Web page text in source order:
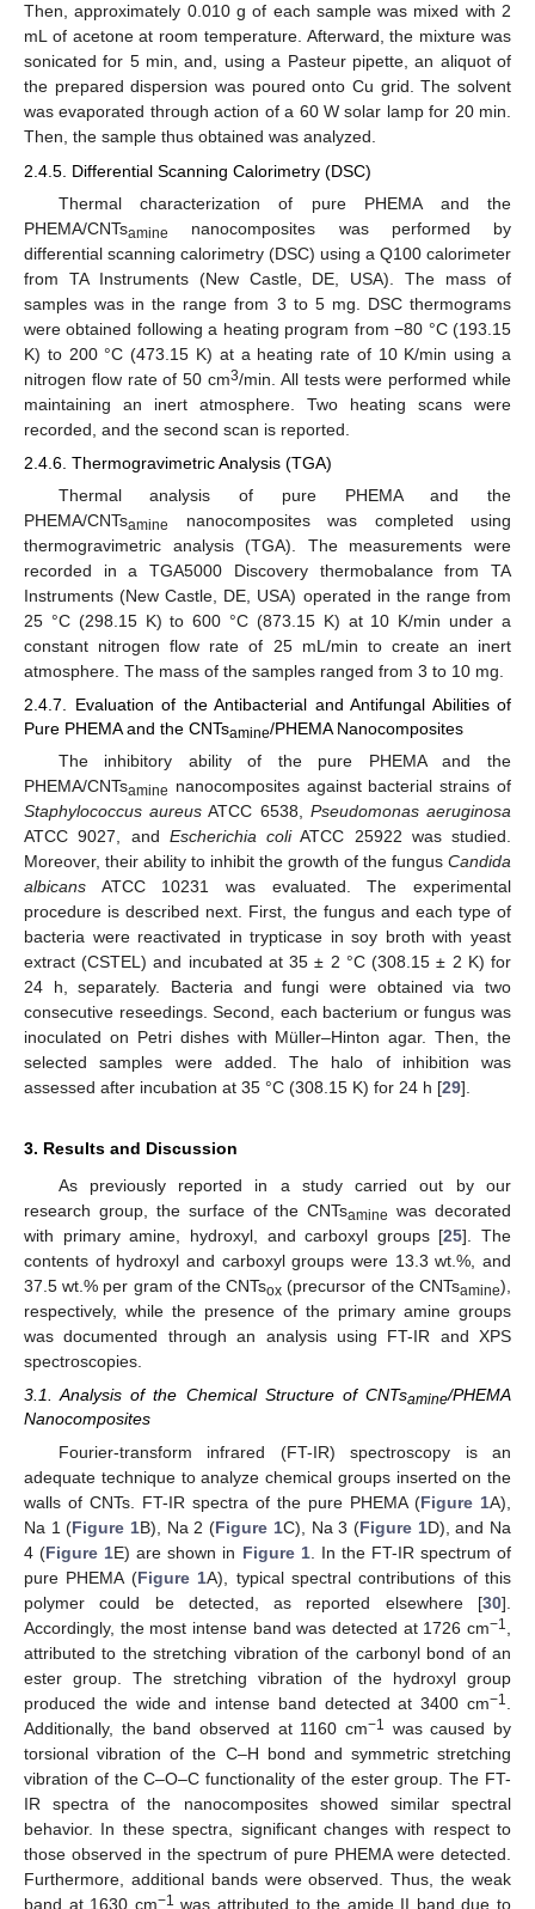
Then, approximately 0.010 g of each sample was mixed with 2
mL of acetone at room temperature. Afterward, the mixture was
sonicated for 5 min, and, using a Pasteur pipette, an aliquot of
the prepared dispersion was poured onto Cu grid. The solvent
was evaporated through action of a 60 W solar lamp for 20 min.
Then, the sample thus obtained was analyzed.
2.4.5. Differential Scanning Calorimetry (DSC)
Thermal characterization of pure PHEMA and the
PHEMA/CNTsamine
nanocomposites was performed by
differential scanning calorimetry (DSC) using a Q100 calorimeter
from TA Instruments (New Castle, DE, USA). The mass of
samples was in the range from 3 to 5 mg. DSC thermograms
were obtained following a heating program from −80 °C (193.15
K) to 200 °C (473.15 K) at a heating rate of 10 K/min using a
nitrogen flow rate of 50 cm3/min. All tests were performed while
maintaining an inert atmosphere. Two heating scans were
recorded, and the second scan is reported.
2.4.6. Thermogravimetric Analysis (TGA)
Thermal analysis of pure PHEMA and the
PHEMA/CNTsamine
nanocomposites was completed using
thermogravimetric analysis (TGA). The measurements were
recorded in a TGA5000 Discovery thermobalance from TA
Instruments (New Castle, DE, USA) operated in the range from
25 °C (298.15 K) to 600 °C (873.15 K) at 10 K/min under a
constant nitrogen flow rate of 25 mL/min to create an inert
atmosphere. The mass of the samples ranged from 3 to 10 mg.
2.4.7. Evaluation of the Antibacterial and Antifungal Abilities of
Pure PHEMA and the CNTsamine/PHEMA Nanocomposites
The inhibitory ability of the pure PHEMA and the
PHEMA/CNTsamine nanocomposites against bacterial strains of
Staphylococcus aureus ATCC 6538, Pseudomonas aeruginosa
ATCC 9027, and Escherichia coliATCC 25922 was studied.
Moreover, their ability to inhibit the growth of the fungus Candida
albicans ATCC 10231 was evaluated. The experimental
procedure is described next. First, the fungus and each type of
bacteria were reactivated in trypticase in soy broth with yeast
extract (CSTEL) and incubated at 35 ± 2 °C (308.15 ± 2 K) for
24 h, separately. Bacteria and fungi were obtained via two
consecutive reseedings. Second, each bacterium or fungus was
inoculated on Petri dishes with Müller–Hinton agar. Then, the
selected samples were added. The halo of inhibition was
assessed after incubation at 35 °C (308.15 K) for 24 h [29].
3. Results and Discussion
As previously reported in a study carried out by our
research group, the surface of the CNTsamine was decorated
with primary amine, hydroxyl, and carboxyl groups [25]. The
contents of hydroxyl and carboxyl groups were 13.3 wt.%, and
37.5 wt.% per gram of the CNTsox (precursor of the CNTsamine),
respectively, while the presence of the primary amine groups
was documented through an analysis using FT-IR and XPS
spectroscopies.
3.1. Analysis of the Chemical Structure of CNTsamine/PHEMA
Nanocomposites
Fourier-transform infrared (FT-IR) spectroscopy is an
adequate technique to analyze chemical groups inserted on the
walls of CNTs. FT-IR spectra of the pure PHEMA (Figure 1A),
Na 1 (Figure 1B), Na 2 (Figure 1C), Na 3 (Figure 1D), and Na
4 (Figure 1E) are shown in Figure 1. In the FT-IR spectrum of
pure PHEMA (Figure 1A), typical spectral contributions of this
polymer could be detected, as reported elsewhere [30].
Accordingly, the most intense band was detected at 1726 cm−1
attributed to the stretching vibration of the carbonyl bond of an
ester group. The stretching vibration of the hydroxyl group
produced the wide and intense band detected at 3400 cm−1
Additionally, the band observed at 1160 cm−1
was caused by
torsional vibration of the C–H bond and symmetric stretching
vibration of the C–O–C functionality of the ester group. The FT-
IR spectra of the nanocomposites showed similar spectral
behavior. In these spectra, significant changes with respect to
those observed in the spectrum of pure PHEMA were detected.
Furthermore, additional bands were observed. Thus, the weak
band at 1630 cm−1 was attributed to the amide II band due to